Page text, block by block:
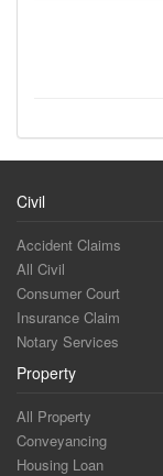
Civil
Accident Claims
All Civil
Consumer Court
Insurance Claim
Notary Services
Property
All Property
Conveyancing
Housing Loan